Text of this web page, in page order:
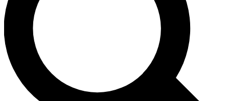
Contact me with news and offers from other Future brands
By submitting your information you agree to the Terms & Conditions and
and are aged 16 or over.